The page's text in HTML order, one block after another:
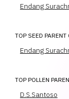
Endang
TOP SEED
Endang
TOP POLLEN
D.S.Santoso